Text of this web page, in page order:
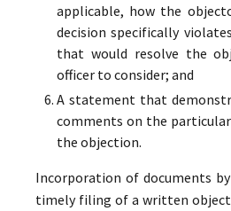
applicable, how the
decision specifically
that would resolve the
officer to consider; and
A statement that
comments on the
the objection.
Incorporation of documents
timely filing of a written